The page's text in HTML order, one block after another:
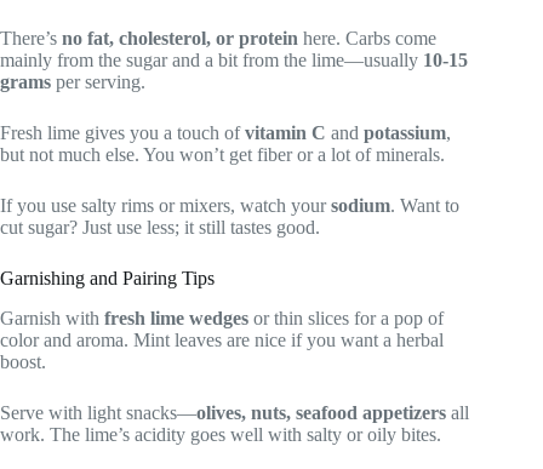
There’s no fat, cholesterol, or protein here. Carbs come
mainly from the sugar and a bit from the lime—usually 10-15
grams per serving.
Fresh lime gives you a touch ofvitamin C and potassium,
but not much else. You won’t get fiber or a lot of minerals.
If you use salty rims or mixers, watch yoursodium. Want to
cut sugar? Just use less; it still tastes good.
Garnishing and Pairing Tips
Garnish with fresh lime wedges or thin slices for a pop of
color and aroma. Mint leaves are nice if you want a herbal
boost.
Serve with light snacks—olives, nuts, seafood appetizers all
work. The lime’s acidity goes well with salty or oily bites.